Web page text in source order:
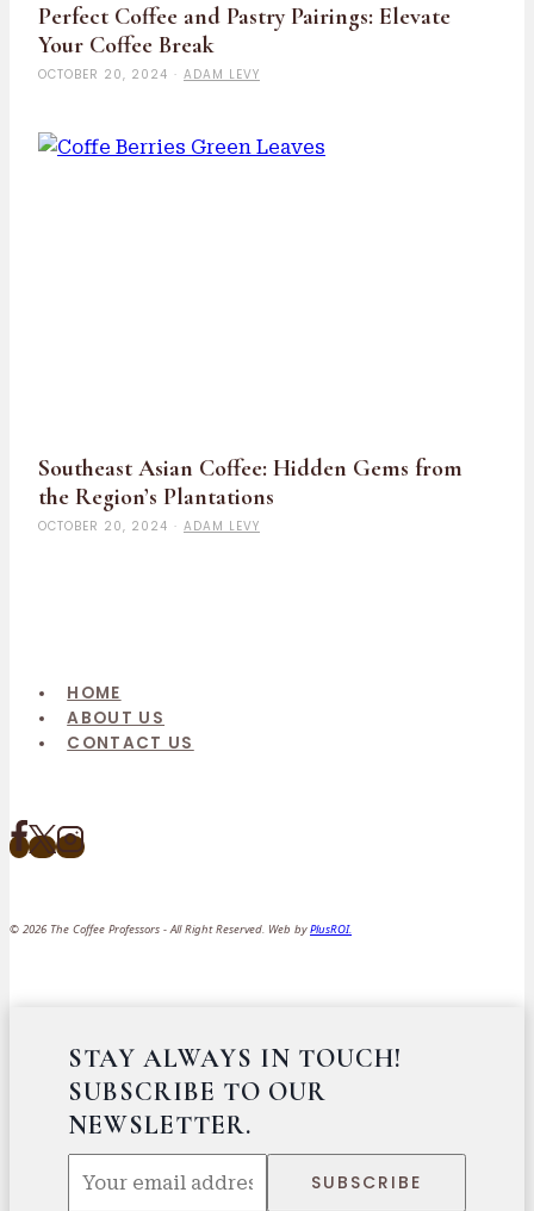
Perfect Coffee and Pastry Pairings: Elevate
Your Coffee Break
OCTOBER 20, 2024 · ADAM LEVY
Southeast Asian Coffee: Hidden Gems from
the Region’s Plantations
OCTOBER 20, 2024 · ADAM LEVY
HOME
ABOUT US
CONTACT US
© 2026 The Coffee Professors - All Right Reserved. Web byPlusROI.
STAY ALWAYS IN TOUCH!
SUBSCRIBE TO OUR
NEWSLETTER.